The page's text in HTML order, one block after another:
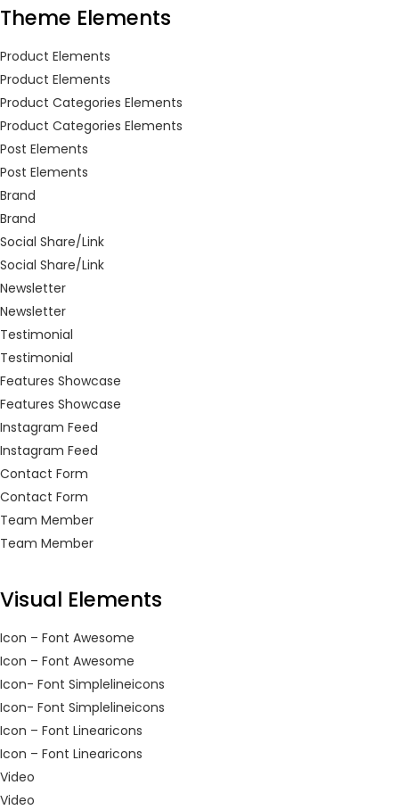
Theme Elements
Product Elements
Product Elements
Product Categories Elements
Product Categories Elements
Post Elements
Post Elements
Brand
Brand
Social Share/Link
Social Share/Link
Newsletter
Newsletter
Testimonial
Testimonial
Features Showcase
Features Showcase
Instagram Feed
Instagram Feed
Contact Form
Contact Form
Team Member
Team Member
Visual Elements
Icon – Font Awesome
Icon – Font Awesome
Icon- Font Simplelineicons
Icon- Font Simplelineicons
Icon – Font Linearicons
Icon – Font Linearicons
Video
Video
LOGIN
Lost password?
Continue with
Facebook